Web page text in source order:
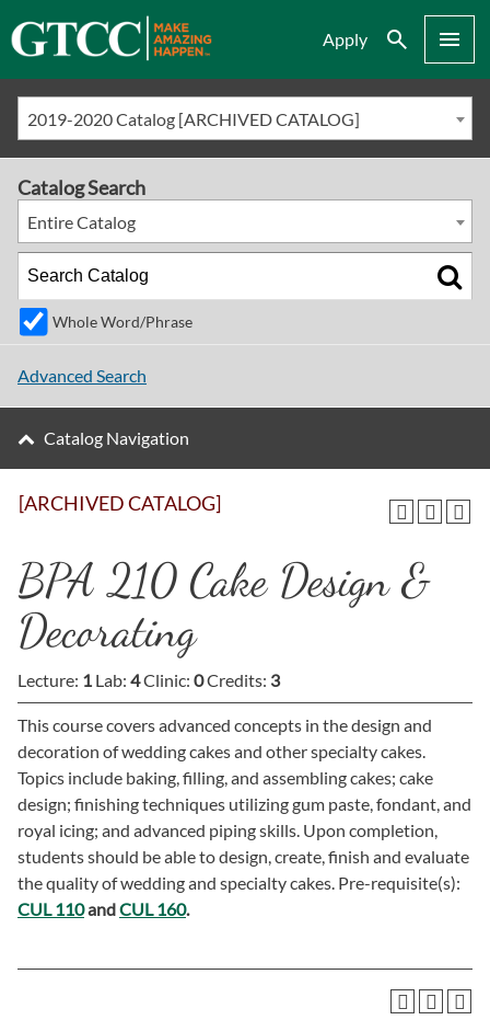
Apply Search Menu
2019-2020 Catalog [ARCHIVED CATALOG]
[ARCHIVED CATALOG]
BPA 210 Cake Design &
Decorating
Lecture: 1 Lab: 4Clinic: 0Credits: 3
This course covers advanced concepts in the design and
decoration of wedding cakes and other specialty cakes.
Topics include baking, filling, and assembling cakes; cake
design; finishing techniques utilizing gum paste, fondant, and
royal icing; and advanced piping skills. Upon completion,
students should be able to design, create, finish and evaluate
the quality of wedding and specialty cakes. Pre-requisite(s):
CUL 110andCUL 160.
Catalog Search
Entire Catalog
Whole Word/Phrase
Advanced Search
Catalog Navigation